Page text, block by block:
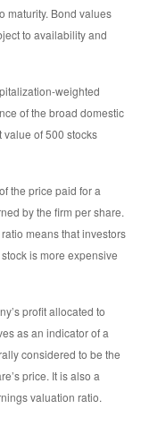
maturity. Bond values
to availability and
weighted
of the broad domestic
of 500 stocks
the price paid for a
by the firm per share.
means that investors
is more expensive
profit allocated to
as an indicator of a
considered to be the
price. It is also a
valuation ratio.